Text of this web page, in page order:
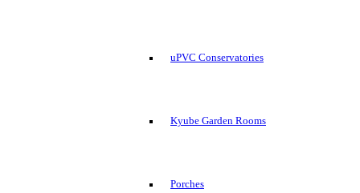
uPVC Conservatories
Kyube Garden Rooms
Porches